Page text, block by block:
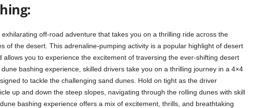
off-road adventure that takes you on a thrilling ride across the
of the desert. This adrenaline-pumping activity is a popular highlight of desert
allows you to experience the excitement of traversing the ever-shifting desert
bashing experience, skilled drivers take you on a thrilling journey in a 4×4
to tackle the challenging sand dunes. Hold on tight as the driver
up and down the steep slopes, navigating through the rolling dunes with skill
bashing experience offers a mix of excitement, thrills, and breathtaking